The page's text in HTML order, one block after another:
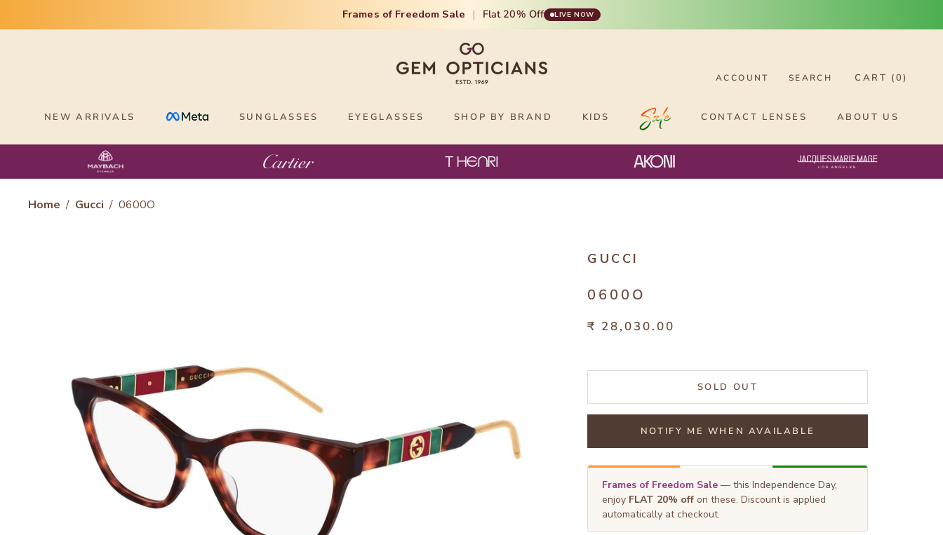
Frames of Freedom Sale | Flat 20% Off LIVE NOW
NEW ARRIVALS SUNGLASSES EYEGLASSES SHOP BY BRAND KIDS CONTACT LENSES ABOUT US
ACCOUNT SEARCH CART (0)
Home / Gucci / 0600O
GUCCI
0600O
₹ 28,030.00
SOLD OUT
NOTIFY ME WHEN AVAILABLE
Frames of Freedom Sale — this Independence Day,
enjoy FLAT 20% off on these. Discount is applied
automatically at checkout.